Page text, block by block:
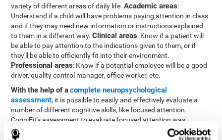
variety of different areas of daily life.Academic areas:
Understand if a child will have problems paying attention in class
and if they may need new information or instructions explained
to them in a different way.Clinical areas: Know if a patient will
be able to pay attention to the indications given to them, or if
they'll be able to efficiently fit into their environment.
Professional areas: Know if a potential employee will be a good
driver, quality control manager, office worker, etc.
With the help of acomplete neuropsychological
assessment, it is possible to easily and effectively evaluate a
number of different cognitive skills, like focused attention.
CogniFit's assessment to evaluate focused attention was
inspired by the Continuous Performance Test (CPT). This test